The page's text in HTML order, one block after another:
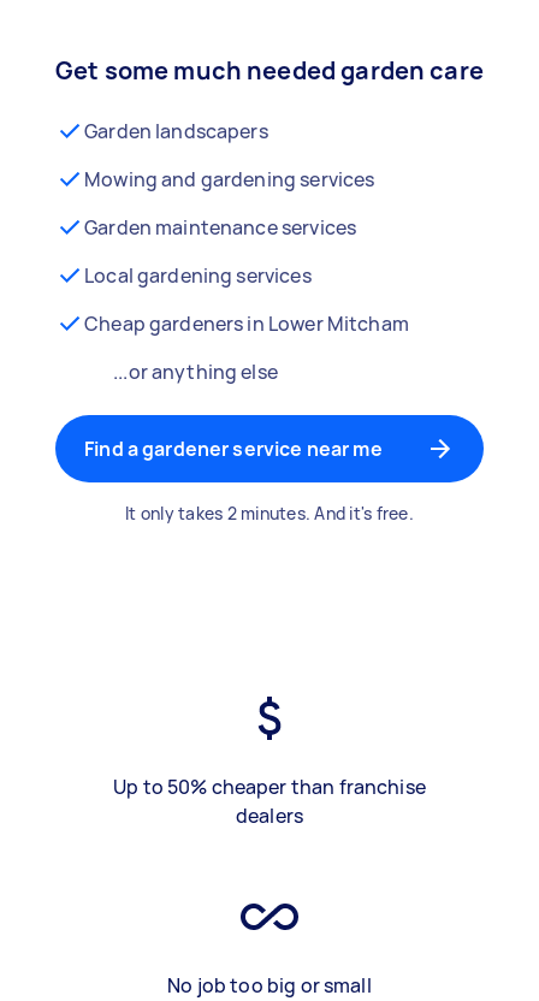
Get some much needed garden care
Garden landscapers
Mowing and gardening services
Garden maintenance services
Local gardening services
Cheap gardeners in Lower Mitcham
...or anything else
Find a gardener service near me
It only takes 2 minutes. And it's free.
Up to 50% cheaper than franchise
dealers
No job too big or small